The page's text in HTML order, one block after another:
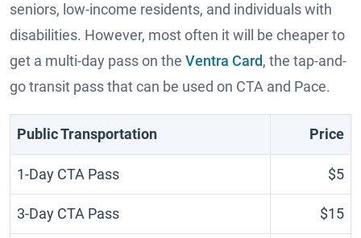
seniors, low-income residents, and individuals with
disabilities. However, most often it will be cheaper to
get a multi-day pass on the Ventra Card, the tap-and-
go transit pass that can be used on CTA and Pace.
Public Transportation Price
1-Day CTA Pass $5
3-Day CTA Pass $15